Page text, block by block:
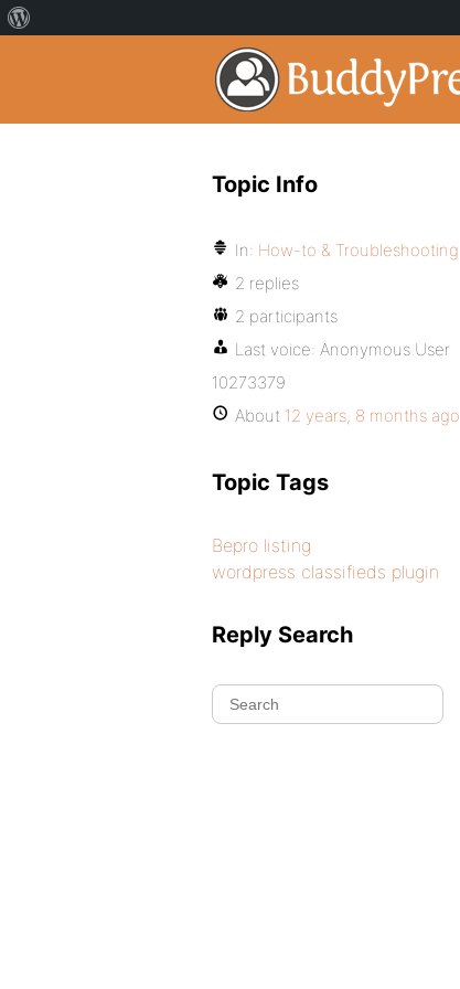
Topic Info
In: How-to & Troubleshooting
2 replies
2 participants
Last voice: Anonymous User
10273379
About 12 years, 8 months ago
Topic Tags
Bepro listing
wordpress classifieds plugin
Reply Search